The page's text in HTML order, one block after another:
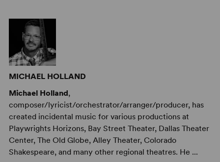
MICHAEL HOLLAND
Michael Holland,
composer/lyricist/orchestrator/arranger/producer, has
created incidental music for various productions at
Playwrights Horizons, Bay Street Theater, Dallas Theater
Center, The Old Globe, Alley Theater, Colorado
Shakespeare, and many other regional theatres. He ...